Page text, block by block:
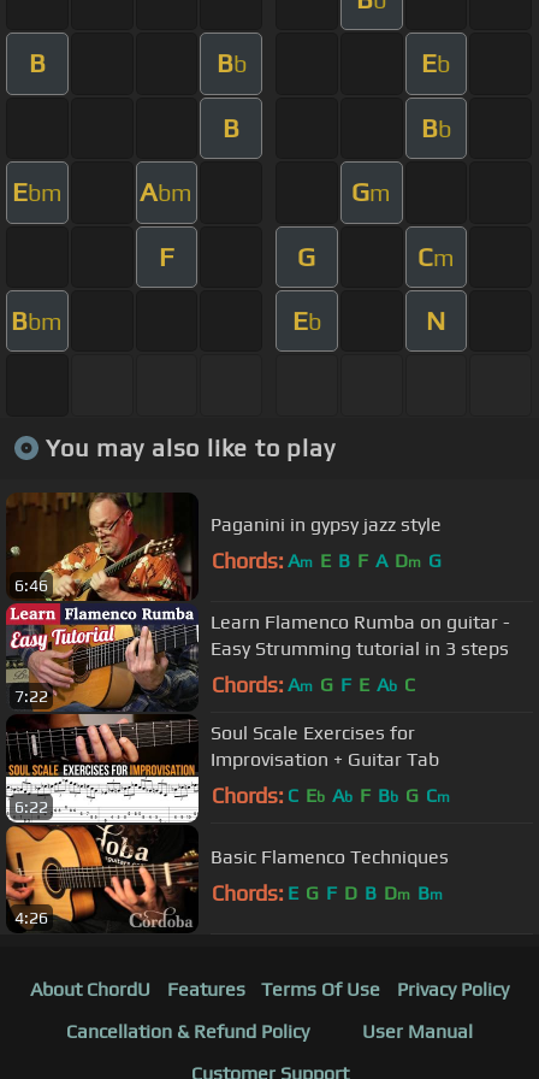
B Bb Eb
B Bb
Ebm Abm Gm
F G Cm
Bbm Eb N
You may also like to play
6:46
Paganini in gypsy jazz style
Chords: Am E B F A Dm G
7:22
Learn Flamenco Rumba on guitar -
Easy Strumming tutorial in 3 steps
Chords: Am G F E Ab C
6:22
Soul Scale Exercises for
Improvisation + Guitar Tab
Chords: C Eb Ab F Bb G Cm
4:26
Basic Flamenco Techniques
Chords: E G F D B Dm Bm
About ChordU Features Terms Of Use
Privacy Policy
Cancellation & Refund Policy
User Manual
Customer Support